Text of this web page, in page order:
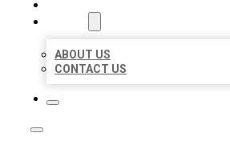
ABOUT US
CONTACT US